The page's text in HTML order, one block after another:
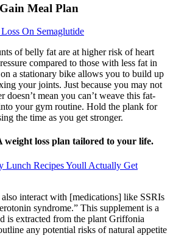
Meal Plan
On Semaglutide
of belly fat are at higher risk of heart
compared to those with less fat in
a stationary bike allows you to build up
your joints. Just because you may not
doesn’t mean you can’t weave this fat-
your gym routine. Hold the plank for
the time as you get stronger.
weight loss plan tailored to your life.
Lunch Recipes Youll Actually Get
interact with [medications] like SSRIs
syndrome.” This supplement is a
is extracted from the plant Griffonia
any potential risks of natural appetite